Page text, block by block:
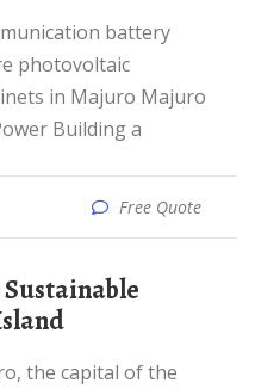
photovoltaic
in Majuro Majuro
Building a
Free Quote